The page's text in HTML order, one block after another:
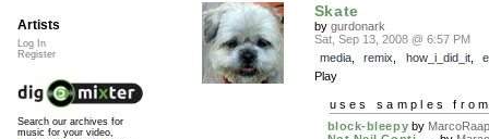
Skate
by gurdonark
Sat, Sep 13, 2008 @ 6:57 PM
media, remix how_i_did_it,
Play
uses samples
block-bleepy by
Artists
Log In
Register
Search our archives for
music for your video,